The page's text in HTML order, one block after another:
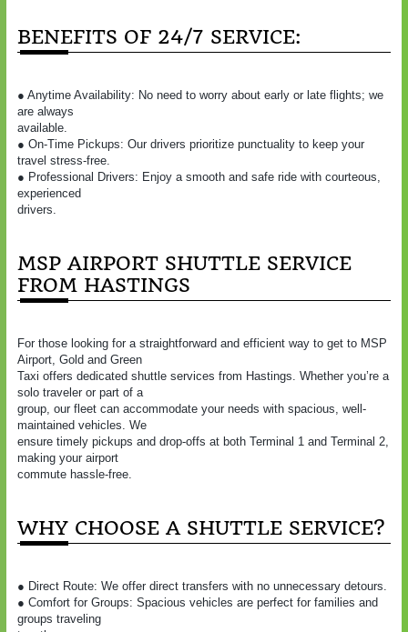
BENEFITS OF 24/7 SERVICE:
● Anytime Availability: No need to worry about early or late flights; we
are always
available.
● On-Time Pickups: Our drivers prioritize punctuality to keep your
travel stress-free.
● Professional Drivers: Enjoy a smooth and safe ride with courteous,
experienced
drivers.
MSP AIRPORT SHUTTLE SERVICE
FROM HASTINGS
For those looking for a straightforward and efficient way to get to MSP
Airport, Gold and Green
Taxi offers dedicated shuttle services from Hastings. Whether you’re a
solo traveler or part of a
group, our fleet can accommodate your needs with spacious, well-
maintained vehicles. We
ensure timely pickups and drop-offs at both Terminal 1 and Terminal 2,
making your airport
commute hassle-free.
WHY CHOOSE A SHUTTLE SERVICE?
● Direct Route: We offer direct transfers with no unnecessary detours.
● Comfort for Groups: Spacious vehicles are perfect for families and
groups traveling